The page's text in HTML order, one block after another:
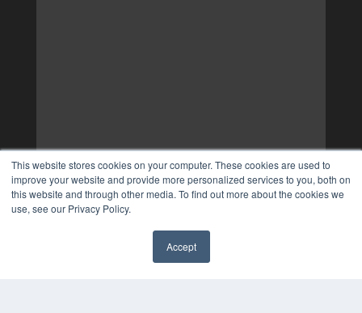
This website stores cookies on your computer. These cookies are used to
improve your website and provide more personalized services to you, both on
this website and through other media. To find out more about the cookies we
use, see our Privacy Policy.
Accept